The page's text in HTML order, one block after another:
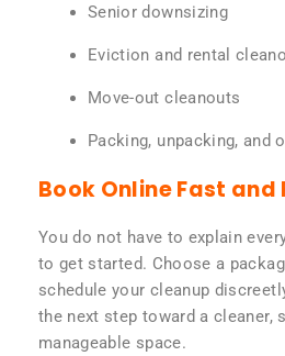
Senior downsizing
Eviction and rental
Move-out cleanouts
Packing, unpacking, and
Book Online Fast
You do not have to explain
to get started. Choose a
schedule your cleanup
the next step toward a cleaner,
manageable space.